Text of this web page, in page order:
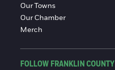
Our Towns
Our Chamber
Merch
FOLLOW FRANKLIN COUNTY